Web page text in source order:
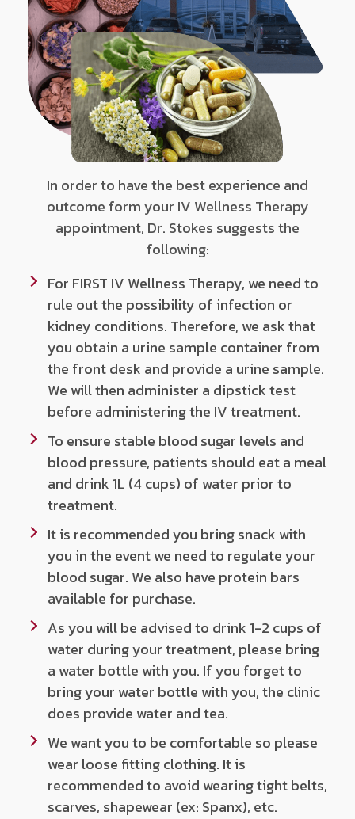
In order to have the best experience and
outcome form your IV Wellness Therapy
appointment, Dr. Stokes suggests the
following:
For FIRST IV Wellness Therapy, we need to
rule out the possibility of infection or
kidney conditions. Therefore, we ask that
you obtain a urine sample container from
the front desk and provide a urine sample.
We will then administer a dipstick test
before administering the IV treatment.
To ensure stable blood sugar levels and
blood pressure, patients should eat a meal
and drink 1L (4 cups) of water prior to
treatment.
It is recommended you bring snack with
you in the event we need to regulate your
blood sugar. We also have protein bars
available for purchase.
As you will be advised to drink 1-2 cups of
water during your treatment, please bring
a water bottle with you. If you forget to
bring your water bottle with you, the clinic
does provide water and tea.
We want you to be comfortable so please
wear loose fitting clothing. It is
recommended to avoid wearing tight belts,
scarves, shapewear (ex: Spanx), etc.